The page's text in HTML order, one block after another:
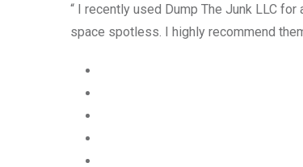
“ I recently used Dump The Junk LLC
space spotless. I highly recommend